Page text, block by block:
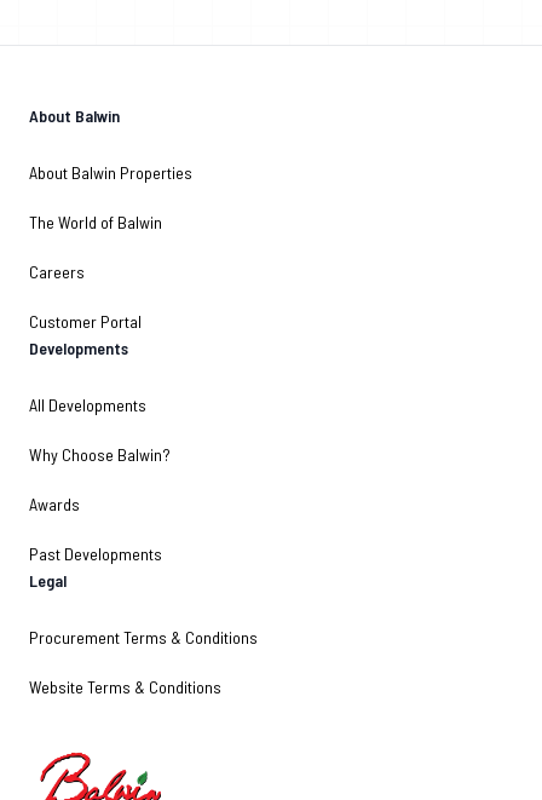
About Balwin
About Balwin Properties
The World of Balwin
Careers
Customer Portal
Developments
All Developments
Why Choose Balwin?
Awards
Past Developments
Legal
Procurement Terms & Conditions
Website Terms & Conditions